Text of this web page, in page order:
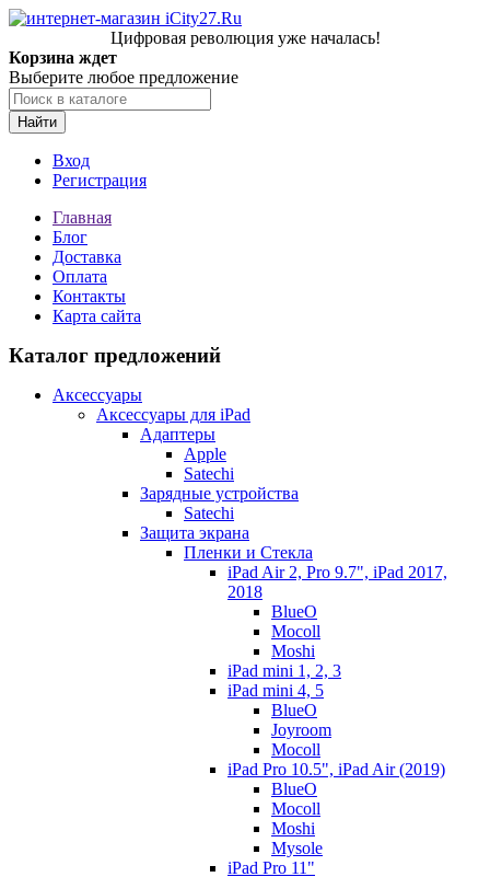
Цифровая революция уже началась!
Корзина ждет
Выберите любое предложение
Найти
Вход
Регистрация
Главная
Блог
Доставка
Оплата
Контакты
Карта сайта
Каталог предложений
Аксессуары
Аксессуары для iPad
Адаптеры
Apple
Satechi
Зарядные устройства
Satechi
Защита экрана
Пленки и Стекла
iPad Air 2, Pro 9.7", iPad 2017,
2018
BlueO
Mocoll
Moshi
iPad mini 1, 2, 3
iPad mini 4, 5
BlueO
Joyroom
Mocoll
iPad Pro 10.5", iPad Air (2019)
BlueO
Mocoll
Moshi
Mysole
iPad Pro 11"